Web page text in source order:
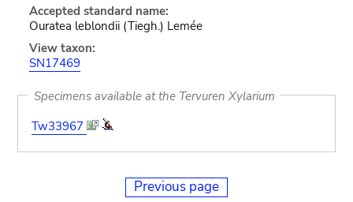
Accepted standard name:
Ouratea leblondii (Tiegh.) Lemée
View taxon:
SN17469
Specimens available at the Tervuren Xylarium
Tw33967
Previous page